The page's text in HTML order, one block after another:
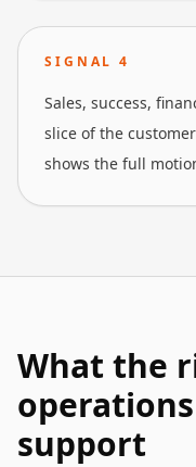
SIGNAL4
Sales, success,
slice of the
shows the full
What the
support